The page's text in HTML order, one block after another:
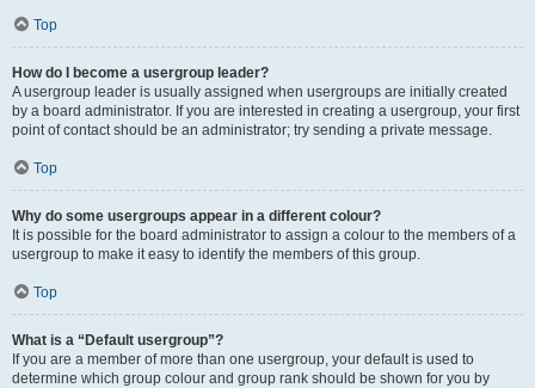
Top
How do I become a usergroup leader?
A usergroup leader is usually assigned when usergroups are initially created
by a board administrator. If you are interested in creating a usergroup, your first
point of contact should be an administrator; try sending a private message.
Top
Why do some usergroups appear in a different colour?
It is possible for the board administrator to assign a colour to the members of a
usergroup to make it easy to identify the members of this group.
Top
What is a “Default usergroup”?
If you are a member of more than one usergroup, your default is used to
determine which group colour and group rank should be shown for you by